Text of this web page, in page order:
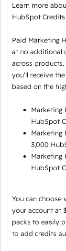
Learn more
HubSpot
Paid Marketing
at no additional
across
you'll receive
based on the
Marketing
HubSpot
Marketing
3,000
Marketing
HubSpot
You can choose
your account at
packs to easily
to add credits